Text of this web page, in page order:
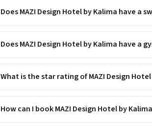
Does MAZI Design Hotel by Kalima have a
Does MAZI Design Hotel by Kalima have a
What is the star rating of MAZI Design
How can I book MAZI Design Hotel by